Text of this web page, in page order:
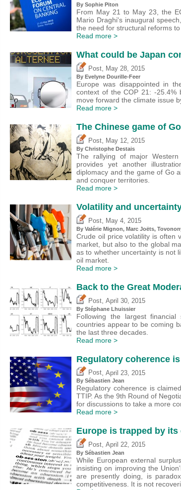
By Sophie Piton
From May 21 to May 23, the
Mario Draghi's inaugural
the need for structural reforms
Read more >
What could be Japan
Post May 28, 2015
By Evelyne Dourille-Feer
Europe was disappointed in
context of the COP 21: -25.4%
move forward the climate issue
Read more >
The Chinese game of
Post May 12, 2015
By Christophe Destais
The rallying of major
provides yet another
diplomacy and the game of Go
and conquer territories.
Read more >
Volatility and
Post May 4, 2015
By Valérie Mignon, Marc Joëts,
Crude oil price volatility is often
market, but also to the global
as to whether uncertainty is not
oil market.
Read more >
Back to the Great
Post April 30, 2015
By Stéphane Lhuissier
Following the largest
countries appear to be coming
the last three decades.
Read more >
Regulatory coherence
Post April 23, 2015
By Sébastien Jean
Regulatory coherence is
TTIP. As the 9th Round of
for discussions to take a more
Read more >
Europe is trapped by
Post, April 22, 2015
By Sébastien Jean
While European external
insisting on improving the
are presently doing, is
competitiveness. It is not